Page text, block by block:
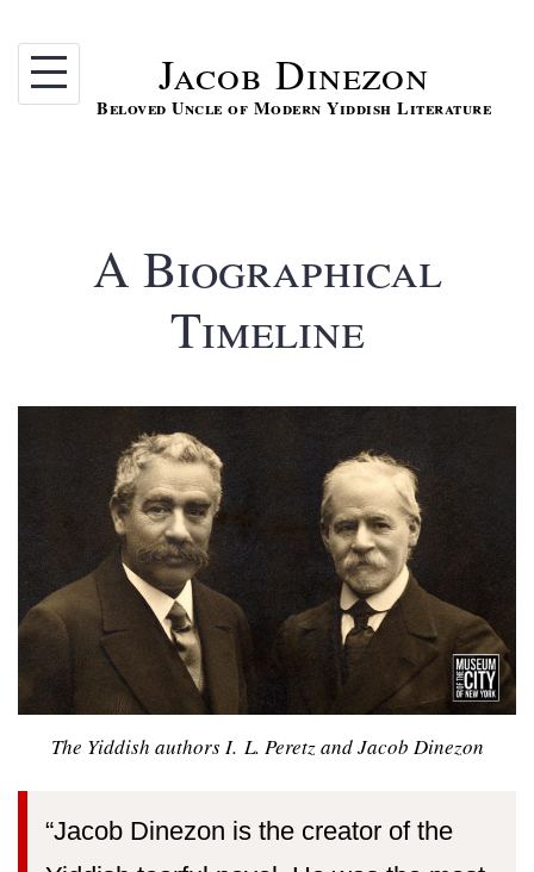
content
Jacob Dinezon
Beloved Uncle of Modern Yiddish Literature
A Biographical
Timeline
The Yiddish authors I. L. Peretz and Jacob Dinezon
“Jacob Dinezon is the creator of the